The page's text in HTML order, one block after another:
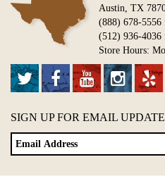
Austin, TX
(888) 678-5556
(512) 936-4036
Store Hours:
SIGN UP FOR EMAIL